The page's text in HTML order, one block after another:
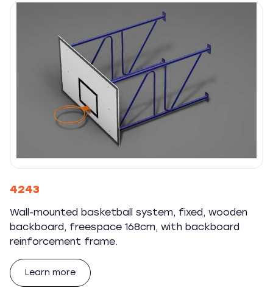
4243
Wall-mounted basketball system, fixed, wooden
backboard, freespace 168cm, with backboard
reinforcement frame.
Learn more